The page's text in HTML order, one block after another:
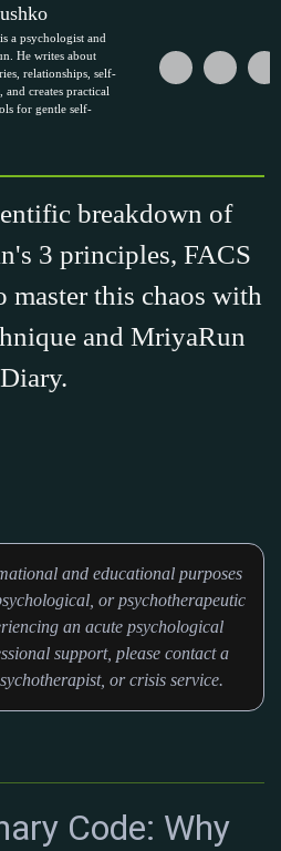
a psychologist and
He writes about
relationships, self-
and creates practical
for gentle self-
breakdown of
3 principles, FACS
master this chaos with
and MriyaRun
Diary.
and educational purposes
or psychotherapeutic
an acute psychological
support, please contact a
or crisis service.
Code: Why